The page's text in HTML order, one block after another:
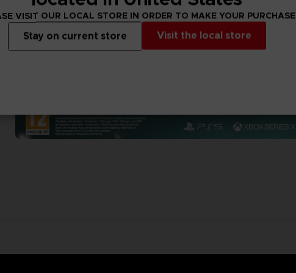
VISIT OUR LOCAL STORE IN ORDER TO MAKE YOUR PURCHASE
Visit the local store
Stay on current store